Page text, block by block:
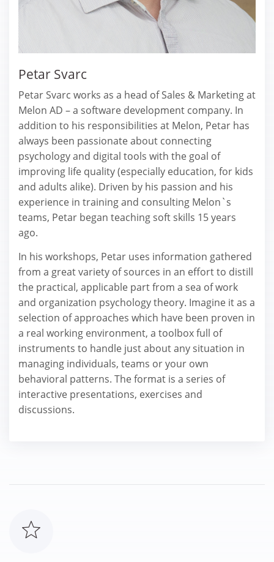
Petar Svarc
Petar Svarc works as a head of Sales & Marketing at
Melon AD – a software development company. In
addition to his responsibilities at Melon, Petar has
always been passionate about connecting
psychology and digital tools with the goal of
improving life quality (especially education, for kids
and adults alike). Driven by his passion and his
experience in training and consulting Melon`s
teams, Petar began teaching soft skills 15 years
ago.
In his workshops, Petar uses information gathered
from a great variety of sources in an effort to distill
the practical, applicable part from a sea of work
and organization psychology theory. Imagine it as a
selection of approaches which have been proven in
a real working environment, a toolbox full of
instruments to handle just about any situation in
managing individuals, teams or your own
behavioral patterns. The format is a series of
interactive presentations, exercises and
discussions.